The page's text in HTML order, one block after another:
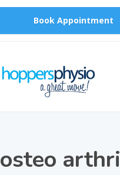
Book Appointment
osteo